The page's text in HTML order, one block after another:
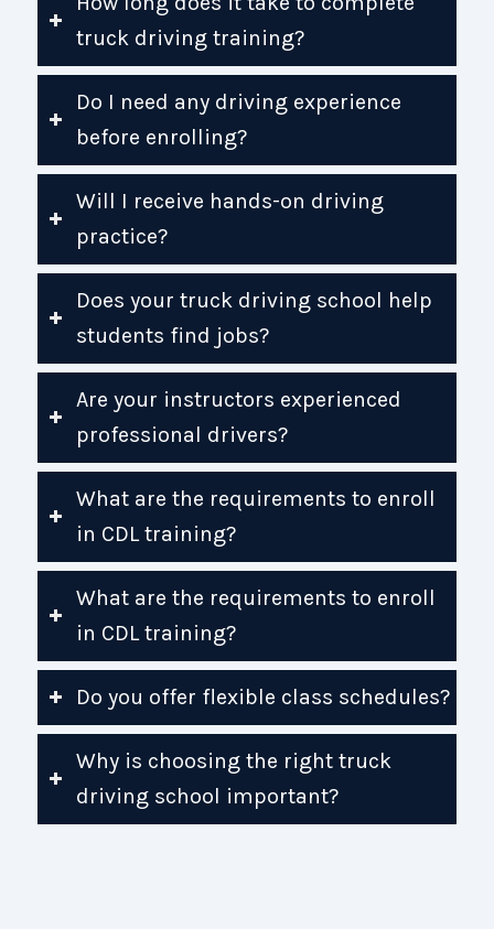
truck driving training?
Do I need any driving experience
before enrolling?
Will I receive hands-on driving
practice?
Does your truck driving school help
students find jobs?
Are your instructors experienced
professional drivers?
What are the requirements to enroll
in CDL training?
What are the requirements to enroll
in CDL training?
Do you offer flexible class schedules?
Why is choosing the right truck
driving school important?